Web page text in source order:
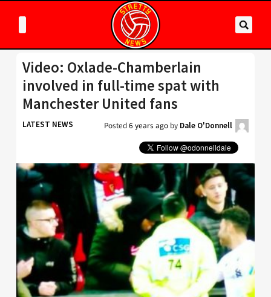
Video: Oxlade-Chamberlain
involved in full-time spat with
Manchester United fans
LATEST NEWS Posted6 years ago by Dale O'Donnell